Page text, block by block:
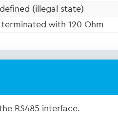
(illegal state)
terminated with 120 Ohm
RS485 interface.